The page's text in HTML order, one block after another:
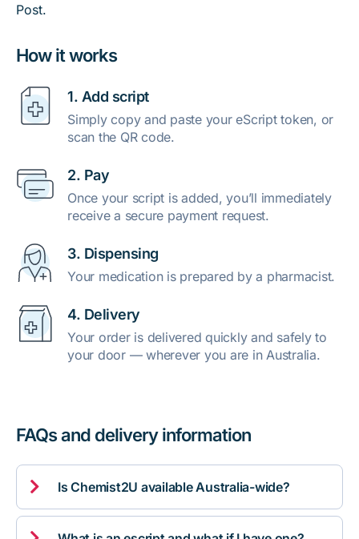
How it works
1. Add script
Simply copy and paste your eScript token, or
scan the QR code.
2. Pay
Once your script is added, you’ll immediately
receive a secure payment request.
3. Dispensing
Your medication is prepared by a pharmacist.
4. Delivery
Your order is delivered quickly and safely to
your door — wherever you are in Australia.
Post.
FAQs and delivery information
 Is Chemist2U available Australia-wide?